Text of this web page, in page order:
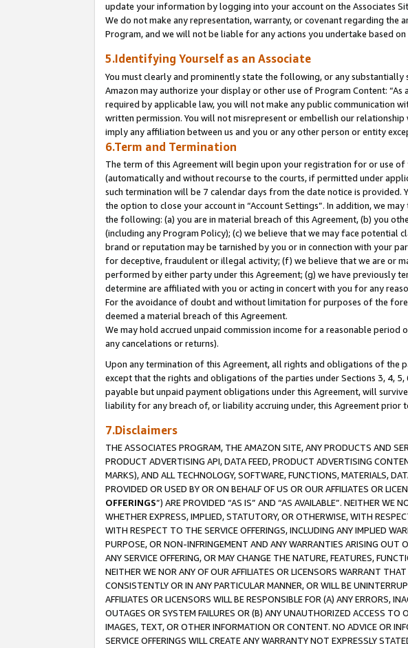
update your information by logging into your account on the Associates
We do not make any representation, warranty, or covenant regarding the
Program, and we will not be liable for any actions you undertake based
5.Identifying Yourself as an Associate
You must clearly and prominently state the following, or any
Amazon may authorize your display or other use of Program Content:
required by applicable law, you will not make any public communication
written permission. You will not misrepresent or embellish our
imply any affiliation between us and you or any other person or entity
6.Term and Termination
The term of this Agreement will begin upon your registration for or use of
(automatically and without recourse to the courts, if permitted under
such termination will be 7 calendar days from the date notice is
the option to close your account in “Account Settings”. In addition, we
the following: (a) you are in material breach of this Agreement, (b) you
(including any Program Policy); (c) we believe that we may face potential
brand or reputation may be tarnished by you or in connection with your
for deceptive, fraudulent or illegal activity; (f) we believe that we are or
performed by either party under this Agreement; (g) we have previously
determine are affiliated with you or acting in concert with you for any
For the avoidance of doubt and without limitation for purposes of the
deemed a material breach of this Agreement.
We may hold accrued unpaid commission income for a reasonable
any cancelations or returns).
Upon any termination of this Agreement, all rights and obligations of the
except that the rights and obligations of the parties under Sections 3, 4,
payable but unpaid payment obligations under this Agreement, will
liability for any breach of, or liability accruing under, this Agreement prior
7.Disclaimers
THE ASSOCIATES PROGRAM, THE AMAZON SITE, ANY PRODUCTS AND
PRODUCT ADVERTISING API, DATA FEED, PRODUCT ADVERTISING
MARKS), AND ALL TECHNOLOGY, SOFTWARE, FUNCTIONS, MATERIALS,
PROVIDED OR USED BY OR ON BEHALF OF US OR OUR AFFILIATES OR
OFFERINGS”) ARE PROVIDED “AS IS” AND “AS AVAILABLE”. NEITHER WE
WHETHER EXPRESS, IMPLIED, STATUTORY, OR OTHERWISE, WITH
WITH RESPECT TO THE SERVICE OFFERINGS, INCLUDING ANY IMPLIED
PURPOSE, OR NON-INFRINGEMENT AND ANY WARRANTIES ARISING OUT
ANY SERVICE OFFERING, OR MAY CHANGE THE NATURE, FEATURES,
NEITHER WE NOR ANY OF OUR AFFILIATES OR LICENSORS WARRANT
CONSISTENTLY OR IN ANY PARTICULAR MANNER, OR WILL BE
AFFILIATES OR LICENSORS WILL BE RESPONSIBLE FOR (A) ANY ERRORS,
OUTAGES OR SYSTEM FAILURES OR (B) ANY UNAUTHORIZED ACCESS
IMAGES, TEXT, OR OTHER INFORMATION OR CONTENT. NO ADVICE OR
SERVICE OFFERINGS WILL CREATE ANY WARRANTY NOT EXPRESSLY